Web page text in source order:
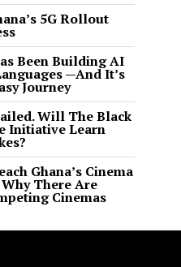
5G Rollout
Been Building AI
—And It’s
Journey
Will The Black
Initiative Learn
Ghana’s Cinema
There Are
Cinemas